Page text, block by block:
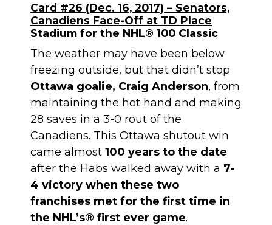
Card #26 (Dec. 16, 2017) – Senators,
Canadiens Face-Off at TD Place
Stadium for the NHL® 100 Classic
The weather may have been below
freezing outside, but that didn’t stop
Ottawa goalie, Craig Anderson, from
maintaining the hot hand and making
28 saves in a 3-0 rout of the
Canadiens. This Ottawa shutout win
came almost 100 years to the date
after the Habs walked away with a 7-
4 victory when these two
franchises met for the first time in
the NHL’s® first ever game.